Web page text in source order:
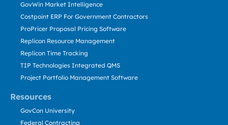
Resources
GovWin Market Intelligence
Costpoint ERP For Government Contractors
ProPricer Proposal Pricing Software
Replicon Resource Management
Replicon Time Tracking
TIP Technologies Integrated QMS
Project Portfolio Management Software
GovCon University
Federal Contracting